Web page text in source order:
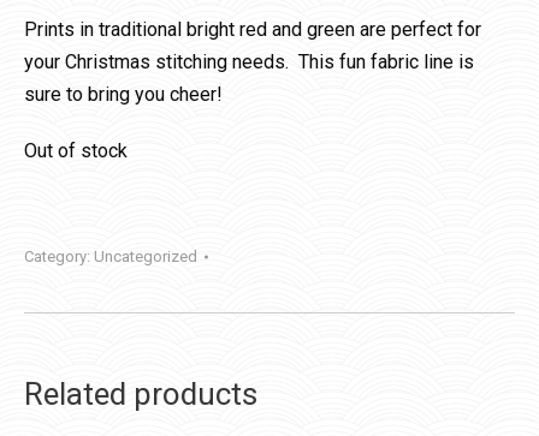
Prints in traditional bright red and green are perfect for
your Christmas stitching needs. This fun fabric line is
sure to bring you cheer!
Out of stock
Category: Uncategorized
Related products